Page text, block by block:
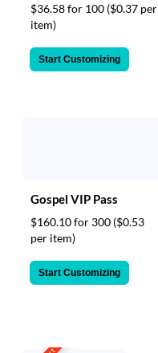
$36.58 for 100 ($0.37 per
item)
Start Customizing
Gospel VIP Pass
$160.10 for 300 ($0.53
per item)
Start Customizing